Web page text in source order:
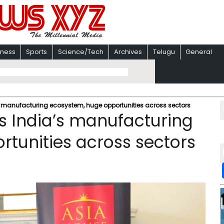
Sports Science/Tech Archives Telugu General
ecosystem, huge opportunities across sectors
India’s manufacturing
across sectors